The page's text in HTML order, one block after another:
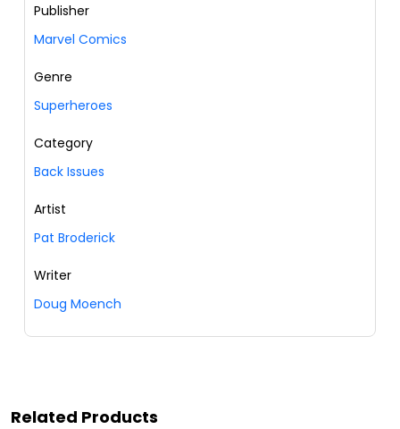
Publisher
Marvel Comics
Genre
Superheroes
Category
Back Issues
Artist
Pat Broderick
Writer
Doug Moench
Related Products